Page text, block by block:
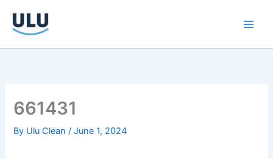
content
661431
By Ulu Clean/June 1, 2024